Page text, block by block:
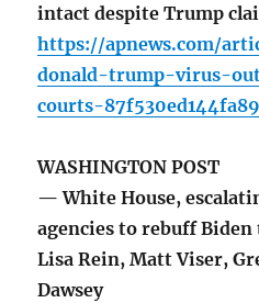
intact despite Trump
https://apnews.com/
donald-trump-virus-
courts-
WASHINGTON POST
— White House,
agencies to rebuff
Lisa Rein, Matt Viser,
Dawsey